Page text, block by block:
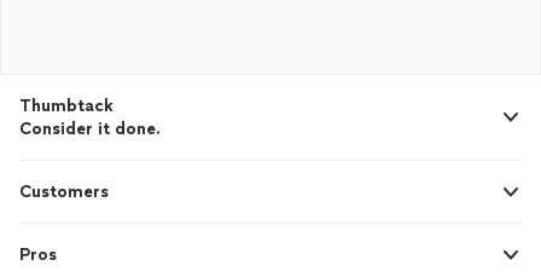
Thumbtack
Consider it done.
Customers
Pros